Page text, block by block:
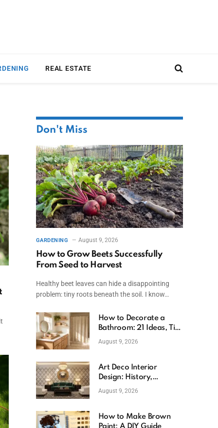
REAL ESTATE
Don't Miss
GARDENING August 9, 2026
How to Grow Beets Successfully
From Seed to Harvest
Healthy beet leaves can hide a disappointing
problem: tiny roots beneath the soil. I know…
How to Decorate a
Bathroom: 21 Ideas, Tips
& Budget Fixes
August 9, 2026
Art Deco Interior
Design: History,
Features, And Room
August 9, 2026
How to Make Brown